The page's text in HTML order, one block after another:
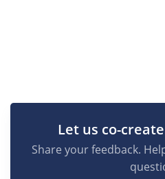
Let us co-
Share your feedback.